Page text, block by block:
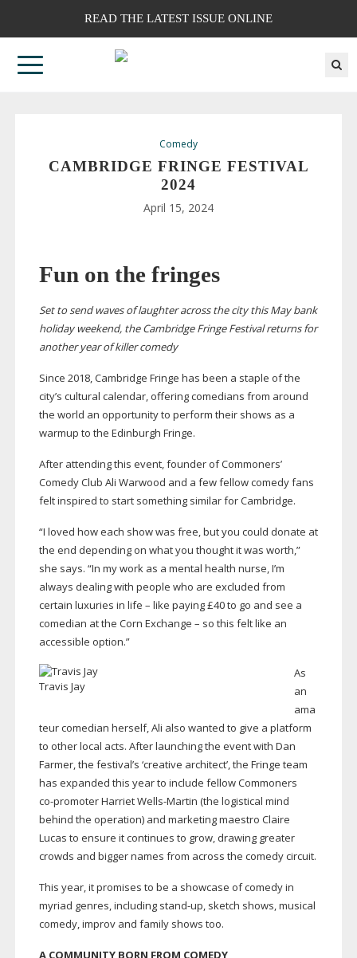
READ THE LATEST ISSUE ONLINE
Comedy
CAMBRIDGE FRINGE FESTIVAL
2024
April 15, 2024
Fun on the fringes
Set to send waves of laughter across the city this May bank
holiday weekend, the Cambridge Fringe Festival returns for
another year of killer comedy
Since 2018, Cambridge Fringe has been a staple of the
city’s cultural calendar, offering comedians from around
the world an opportunity to perform their shows as a
warmup to the Edinburgh Fringe.
After attending this event, founder of Commoners’
Comedy Club Ali Warwood and a few fellow comedy fans
felt inspired to start something similar for Cambridge.
“I loved how each show was free, but you could donate at
the end depending on what you thought it was worth,”
she says. “In my work as a mental health nurse, I’m
always dealing with people who are excluded from
certain luxuries in life – like paying £40 to go and see a
comedian at the Corn Exchange – so this felt like an
accessible option.”
Travis Jay
As
an
ama
teur comedian herself, Ali also wanted to give a platform
to other local acts. After launching the event with Dan
Farmer, the festival’s ‘creative architect’, the Fringe team
has expanded this year to include fellow Commoners
co-promoterHarrietWells-Martin (the logistical mind
behind the operation) and marketing maestro Claire
Lucas to ensure it continues to grow, drawing greater
crowds and bigger names from across the comedy circuit.
This year, it promises to be a showcase of comedy in
myriad genres, including stand-up, sketch shows, musical
comedy, improv and family shows too.
A COMMUNITY BORN FROM COMEDY